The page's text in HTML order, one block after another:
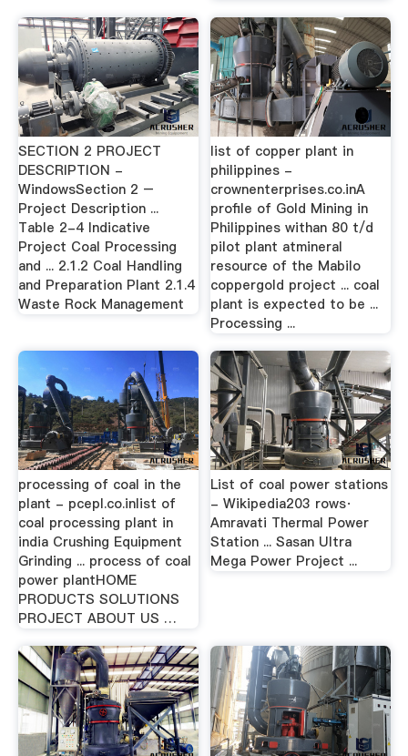
SECTION 2 PROJECT
DESCRIPTION -
WindowsSection 2 –
Project Description ...
Table 2-4 Indicative
Project Coal Processing
and ... 2.1.2 Coal Handling
and Preparation Plant 2.1.4
Waste Rock Management
list of copper plant in
philippines -
crownenterprises.co.inA
profile of Gold Mining in
Philippines withan 80 t/d
pilot plant atmineral
resource of the Mabilo
coppergold project ... coal
plant is expected to be ...
Processing ...
processing of coal in the
plant - pcepl.co.inlist of
coal processing plant in
india Crushing Equipment
Grinding ... process of coal
power plantHOME
PRODUCTS SOLUTIONS
PROJECT ABOUT US …
List of coal power stations
- Wikipedia203 rows·
Amravati Thermal Power
Station ... Sasan Ultra
Mega Power Project ...